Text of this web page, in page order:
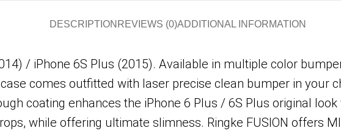
DESCRIPTION REVIEWS (0)ADDITIONAL INFORMATION
/ iPhone 6S Plus (2015). Available in multiple color
comes outfitted with laser precise clean bumper in your
coating enhances the iPhone 6 Plus / 6S Plus original
while offering ultimate slimness. Ringke FUSION offers